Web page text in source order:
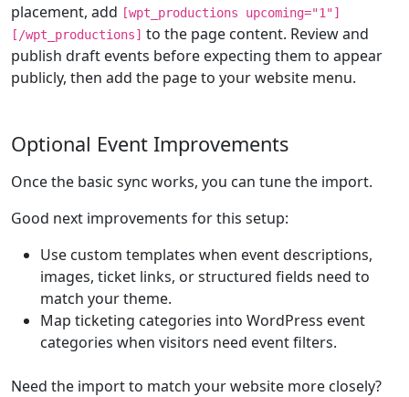
placement, add [wpt_productions upcoming="1"]
[/wpt_productions] to the page content. Review and
publish draft events before expecting them to appear
publicly, then add the page to your website menu.
Optional Event Improvements
Once the basic sync works, you can tune the import.
Good next improvements for this setup:
Use custom templates when event descriptions,
images, ticket links, or structured fields need to
match your theme.
Map ticketing categories into WordPress event
categories when visitors need event filters.
Need the import to match your website more closely?